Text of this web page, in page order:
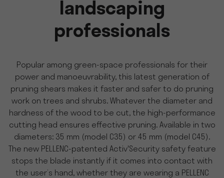
landscaping
professionals
Popular among green-space professionals for their
power and manoeuvrability, this latest generation of
pruning shears makes it faster and safer to do pruning
work on trees and shrubs. Whatever the diameter and
hardness of the wood to be cut, the high-performance
cutting head ensures effective pruning. Available in two
diameters: 35 mm (model C35) or 45 mm (model C45).
The new PELLENC-patented Activ'Security safety feature
stops the blade instantly if it comes into contact with
the user’s hand, whether they are wearing a PELLENC